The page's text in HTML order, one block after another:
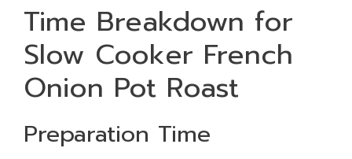
Time Breakdown for
Slow Cooker French
Onion Pot Roast
Preparation Time